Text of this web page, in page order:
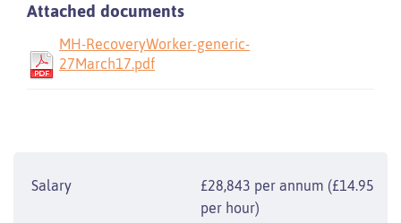
Attached documents
MH-RecoveryWorker-generic-
27March17.pdf
Salary
£28,843 per annum (£14.95
per hour)